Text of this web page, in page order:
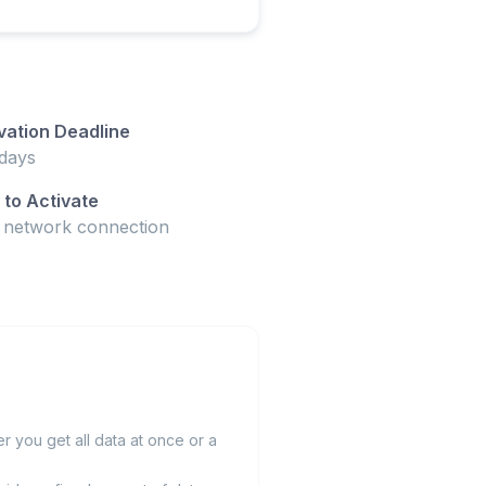
Deadline
to Activate
network connection
you get all data at once or a